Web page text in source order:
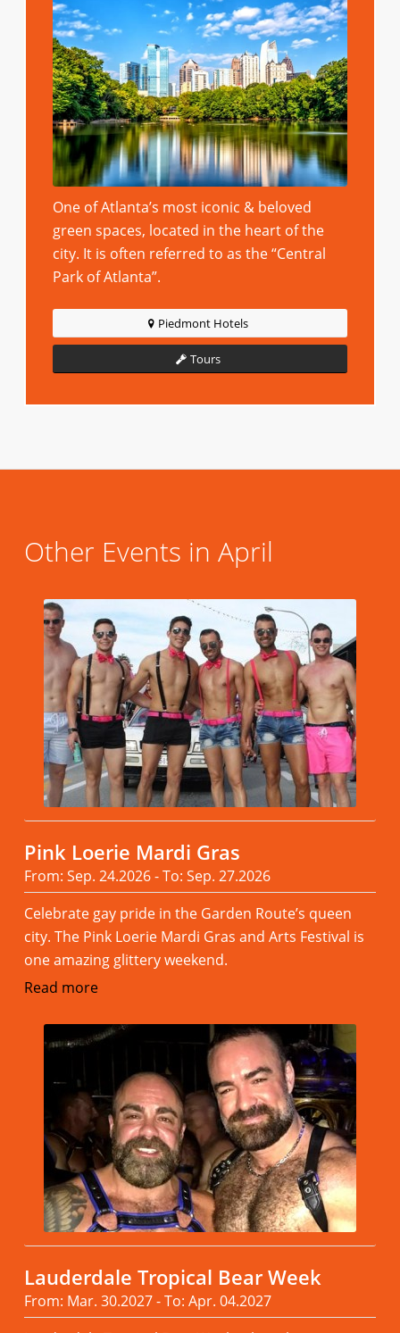
One of Atlanta’s most iconic & beloved
green spaces, located in the heart of the
city. It is often referred to as the “Central
Park of Atlanta”.
Piedmont Hotels
Tours
Other Events in April
Pink Loerie Mardi Gras
From: Sep. 24.2026 - To: Sep. 27.2026
Celebrate gay pride in the Garden Route’s queen
city. The Pink Loerie Mardi Gras and Arts Festival is
one amazing glittery weekend.
Read more
Lauderdale Tropical Bear Week
From: Mar. 30.2027 - To: Apr. 04.2027